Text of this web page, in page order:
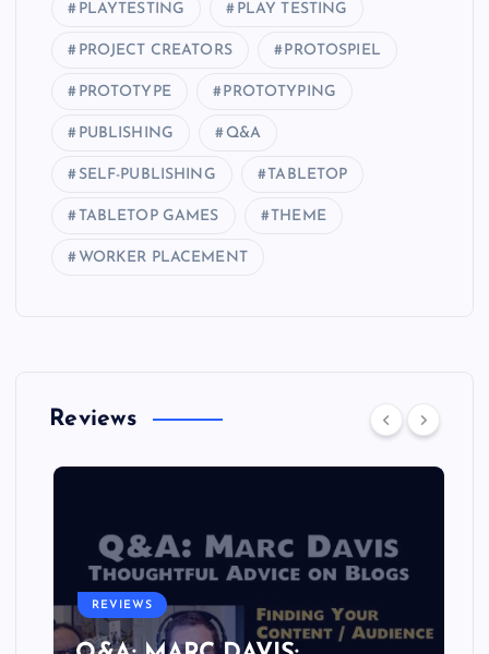
PLAYTESTING PLAY TESTING
PROJECT CREATORS PROTOSPIEL
PROTOTYPE PROTOTYPING
PUBLISHING Q&A
SELF-PUBLISHING TABLETOP
TABLETOP GAMES THEME
WORKER PLACEMENT
Reviews
REVIEWS